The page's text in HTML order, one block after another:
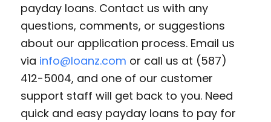
payday loans. Contact us with any
questions, comments, or suggestions
about our application process. Email us
via info@loanz.com or call us at (587)
412-5004, and one of our customer
support staff will get back to you. Need
quick and easy payday loans to pay for